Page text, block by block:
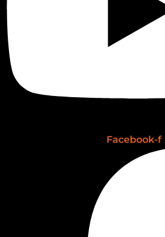
Facebook-f